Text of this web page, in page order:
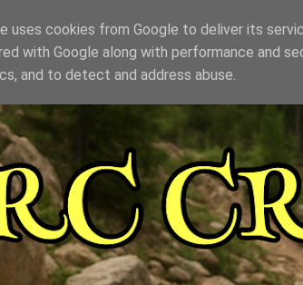
uses cookies from Google to deliver its
with Google along with performance and
and to detect and address abuse.